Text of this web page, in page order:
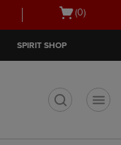
Open
(0)
SPIRIT SHOP